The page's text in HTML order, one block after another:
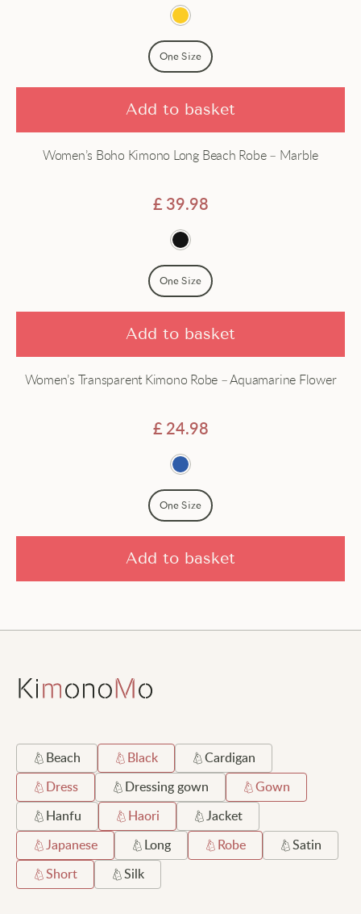
One Size
Add to basket
Women’s Boho Kimono Long Beach Robe – Marble
£ 39.98
One Size
Add to basket
Women’s Transparent Kimono Robe – Aquamarine Flower
£ 24.98
One Size
Add to basket
Beach Black Cardigan
Dress Dressing gown Gown
Hanfu Haori Jacket
Japanese Long Robe Satin
Short Silk